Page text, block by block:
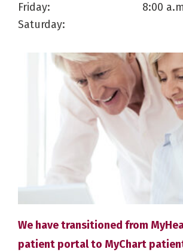
Friday:
8:00
Saturday:
We have transitioned from
patient portal to MyChart